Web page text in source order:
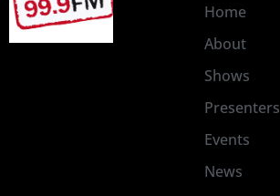
Home
About
Shows
Presenters
Events
News